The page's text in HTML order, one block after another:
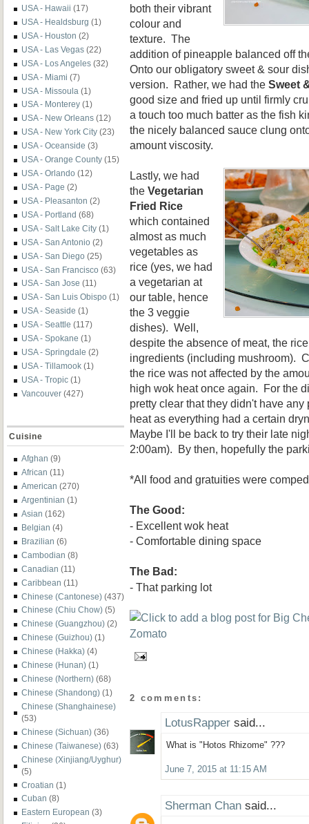
USA - Hawaii (17)
USA - Healdsburg (1)
USA - Houston (2)
USA - Las Vegas (22)
USA - Los Angeles (32)
USA - Miami (7)
USA - Missoula (1)
USA - Monterey (1)
USA - New Orleans (12)
USA - New York City (23)
USA - Oceanside (3)
USA - Orange County (15)
USA - Orlando (12)
USA - Page (2)
USA - Pleasanton (2)
USA - Portland (68)
USA - Salt Lake City (1)
USA - San Antonio (2)
USA - San Diego (25)
USA - San Francisco (63)
USA - San Jose (11)
USA - San Luis Obispo (1)
USA - Seaside (1)
USA - Seattle (117)
USA - Spokane (1)
USA - Springdale (2)
USA - Tillamook (1)
USA - Tropic (1)
Vancouver (427)
Cuisine
Afghan (9)
African (11)
American (270)
Argentinian (1)
Asian (162)
Belgian (4)
Brazilian (6)
Cambodian (8)
Canadian (11)
Caribbean (11)
Chinese (Cantonese) (437)
Chinese (Chiu Chow) (5)
Chinese (Guangzhou) (2)
Chinese (Guizhou) (1)
Chinese (Hakka) (4)
Chinese (Hunan) (1)
Chinese (Northern) (68)
Chinese (Shandong) (1)
Chinese (Shanghainese)
(53)
Chinese (Sichuan) (36)
Chinese (Taiwanese) (63)
Chinese (Xinjiang/Uyghur)
(5)
Croatian (1)
Cuban (8)
Eastern European (3)
both their vibrant
colour and
texture. The
addition of pineapple balanced off
Onto our obligatory sweet & sour
version. Rather, we had the Sweet
good size and fried up until firmly
a touch too much batter as the fish
the nicely balanced sauce clung
amount viscosity.
Lastly, we had
the Vegetarian
Fried Rice
which contained
almost as much
vegetables as
rice (yes, we had
a vegetarian at
our table, hence
the 3 veggie
dishes). Well,
despite the absence of meat, the
ingredients (including mushroom).
the rice was not affected by the
high wok heat once again. For the
pretty clear that they didn't have
heat as everything had a certain
Maybe I'll be back to try their late
2:00am). By then, hopefully the
*All food and gratuities were
The Good:
- Excellent wok heat
- Comfortable dining space
The Bad:
- That parking lot
2 comments:
LotusRapper said...
What is "Hotos Rhizome" ???
June 7, 2015 at 11:15 AM
Sherman Chan said...